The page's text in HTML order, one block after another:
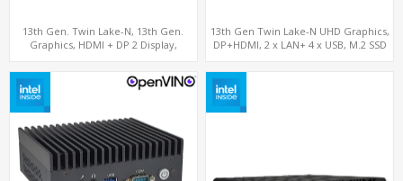
13th Gen. Twin Lake-N, 13th Gen.
Graphics, HDMI + DP 2 Display,
13th Gen Twin Lake-N UHD Graphics,
DP+HDMI, 2 x LAN+ 4 x USB, M.2 SSD